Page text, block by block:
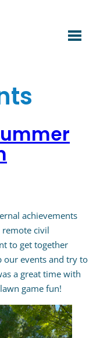
achievements
remote civil
to get together
our events and try to
a great time with
game fun!